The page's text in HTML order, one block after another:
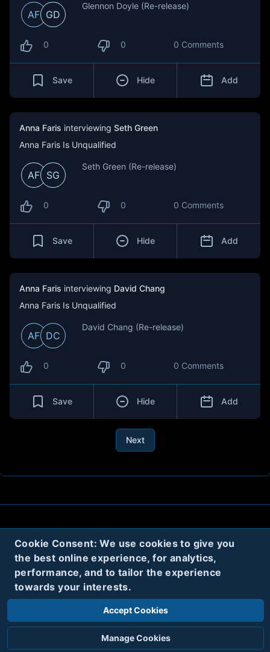
Cookie Consent: We use cookies to give you
the best online experience, for analytics,
performance, and to tailor the experience
towards your interests.
Accept Cookies
Manage Cookies
AF GD
Glennon Doyle (Re-release)
0 0 0 Comments
Save Hide Add
Anna Faris interviewing Seth Green
Anna Faris Is Unqualified
AF SG
Seth Green (Re-release)
0 0 0 Comments
Save Hide Add
Anna Faris interviewing David Chang
Anna Faris Is Unqualified
AF DC
David Chang (Re-release)
0 0 0 Comments
Save Hide Add
Next
About Contact Privacy Cookies
Terms
© 2020 Code Name Parker, LLC All rights reserved.